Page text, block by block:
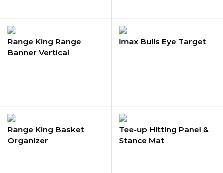
Range King Range
Banner Vertical
Imax Bulls Eye Target
Range King Basket
Organizer
Tee-up Hitting Panel &
Stance Mat